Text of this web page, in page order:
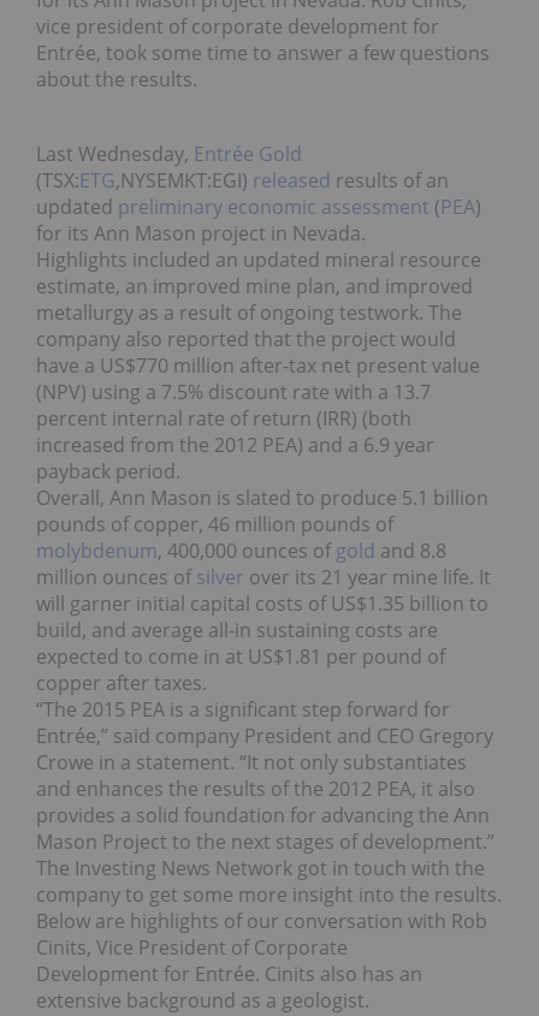
vice president of corporate development for
Entrée, took some time to answer a few questions
about the results.
Last Wednesday, Entrée Gold
(TSX:ETG,NYSEMKT:EGI) released results of an
updated preliminary economic assessment (PEA)
for its Ann Mason project in Nevada.
Highlights included an updated mineral resource
estimate, an improved mine plan, and improved
metallurgy as a result of ongoing testwork. The
company also reported that the project would
have a US$770 million after-tax net present value
(NPV) using a 7.5% discount rate with a 13.7
percent internal rate of return (IRR) (both
increased from the 2012 PEA) and a 6.9 year
payback period.
Overall, Ann Mason is slated to produce 5.1 billion
pounds of copper, 46 million pounds of
molybdenum, 400,000 ounces ofgold and 8.8
million ounces ofsilver over its 21 year mine life. It
will garner initial capital costs of US$1.35 billion to
build, and average all-in sustaining costs are
expected to come in at US$1.81 per pound of
copper after taxes.
“The 2015 PEA is a significant step forward for
Entrée,” said company President and CEO Gregory
Crowe in a statement. “It not only substantiates
and enhances the results of the 2012 PEA, it also
provides a solid foundation for advancing the Ann
Mason Project to the next stages of development.”
The Investing News Network got in touch with the
company to get some more insight into the results.
Below are highlights of our conversation with Rob
Cinits, Vice President of Corporate
Development for Entrée. Cinits also has an
extensive background as a geologist.